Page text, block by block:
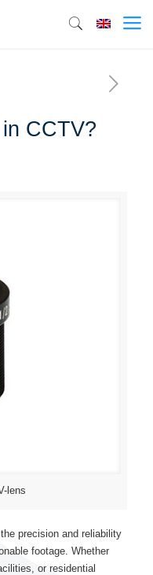
CCTV?
lens
precision and reliability
footage. Whether
or residential